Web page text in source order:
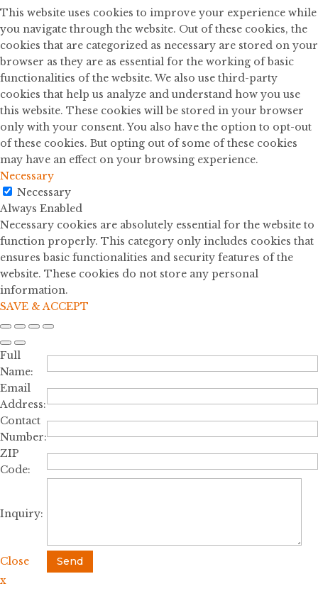
This website uses cookies to improve your experience while
you navigate through the website. Out of these cookies, the
cookies that are categorized as necessary are stored on your
browser as they are as essential for the working of basic
functionalities of the website. We also use third-party
cookies that help us analyze and understand how you use
this website. These cookies will be stored in your browser
only with your consent. You also have the option to opt-out
of these cookies. But opting out of some of these cookies
may have an effect on your browsing experience.
Necessary
Necessary
Always Enabled
Necessary cookies are absolutely essential for the website to
function properly. This category only includes cookies that
ensures basic functionalities and security features of the
website. These cookies do not store any personal
information.
SAVE & ACCEPT
Full
Name:
Email
Address:
Contact
Number:
ZIP
Code:
Inquiry:
Close
Send
x